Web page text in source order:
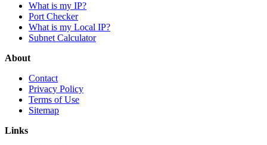
What is my IP?
Port Checker
What is my Local IP?
Subnet Calculator
About
Contact
Privacy Policy
Terms of Use
Sitemap
Links